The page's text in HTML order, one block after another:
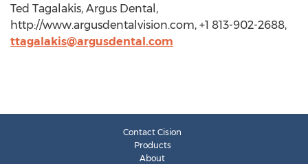
Ted Tagalakis, Argus Dental,
http://www.argusdentalvision.com, +1 813-902-2688,
ttagalakis@argusdental.com
Contact Cision
Products
About